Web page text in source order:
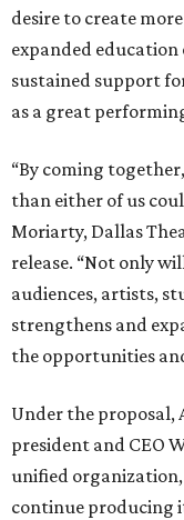
desire to create
expanded
sustained support
as a great
“By coming
than either of us
Moriarty, Dallas
release. “Not only
audiences, artists,
strengthens and
the opportunities
Under the proposal,
president and CEO
unified
continue producing